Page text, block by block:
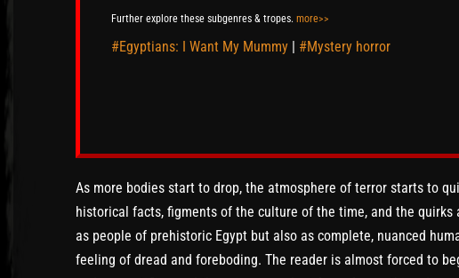
Further explore these subgenres & tropes. more>>
#Egyptians: I Want My Mummy | #Mystery horror
As more bodies start to drop, the atmosphere of terror starts to
historical facts, figments of the culture of the time, and the
as people of prehistoric Egypt but also as complete, nuanced
feeling of dread and foreboding. The reader is almost forced to